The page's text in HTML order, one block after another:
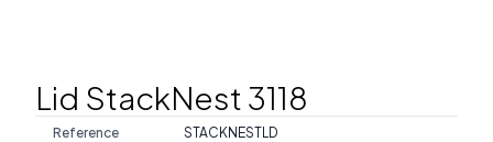
Lid StackNest 3118
Reference STACKNESTLD